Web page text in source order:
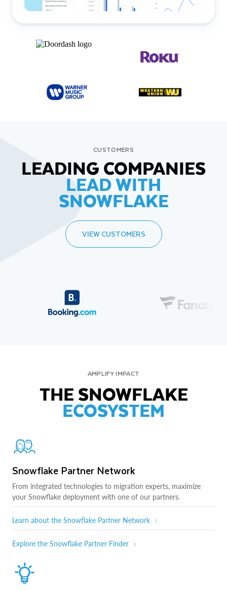
CUSTOMERS
LEADING COMPANIES
LEAD WITH
SNOWFLAKE
VIEW CUSTOMERS
AMPLIFY IMPACT
THE SNOWFLAKE
ECOSYSTEM
Snowflake Partner Network
From integrated technologies to migration experts, maximize
your Snowflake deployment with one of our partners.
Learn about the Snowflake Partner Network
Explore the Snowflake Partner Finder